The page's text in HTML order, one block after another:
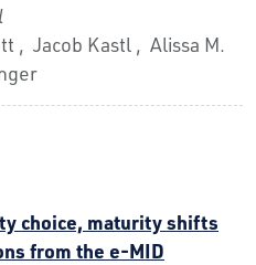
, Jacob Kastl , Alissa M.
choice, maturity shifts
from the e-MID